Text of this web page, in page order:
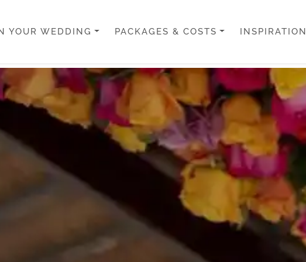
YOUR WEDDING PACKAGES & COSTS INSPIRATION